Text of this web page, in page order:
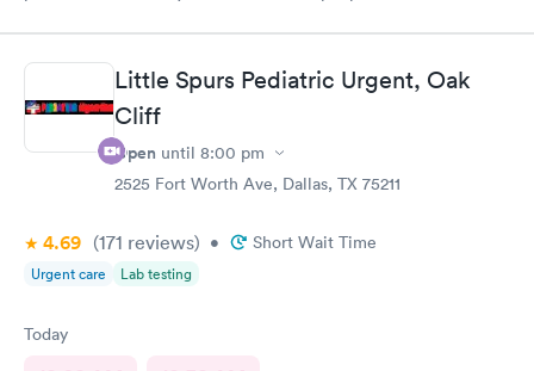
Little Spurs Pediatric Urgent, Oak
Cliff
Open until 8:00 pm
2525 Fort Worth Ave, Dallas, TX 75211
4.69 (171 reviews) • Short Wait Time
Urgent care Lab testing
Today